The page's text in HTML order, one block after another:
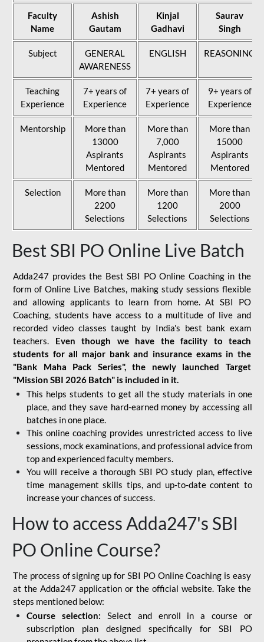
Faculty
Name
Ashish
Gautam
Kinjal
Gadhavi
Saurav
Singh
Subject
GENERAL
AWARENESS
ENGLISH REASONING
Teaching
Experience
7+ years of
Experience
7+ years of
Experience
9+ years of
Experience
Mentorship
More than
13000
Aspirants
Mentored
More than
7,000
Aspirants
Mentored
More than
15000
Aspirants
Mentored
Selection
More than
2200
Selections
More than
1200
Selections
More than
2000
Selections
Best SBI PO Online Live Batch
Adda247 provides the Best SBI PO Online Coaching in the
form of Online Live Batches, making study sessions flexible
and allowing applicants to learn from home. At SBI PO
Coaching, students have access to a multitude of live and
recorded video classes taught by India's best bank exam
teachers. Even though we have the facility to teach
students for all major bank and insurance exams in the
"Bank Maha Pack Series", the newly launched Target
"Mission SBI 2026 Batch" is included in it.
This helps students to get all the study materials in one
place, and they save hard-earned money by accessing all
batches in one place.
This online coaching provides unrestricted access to live
sessions, mock examinations, and professional advice from
top and experienced faculty members.
You will receive a thorough SBI PO study plan, effective
time management skills tips, and up-to-date content to
increase your chances of success.
How to access Adda247's SBI
PO Online Course?
The process of signing up for SBI PO Online Coaching is easy
at the Adda247 application or the official website. Take the
steps mentioned below:
Course selection: Select and enroll in a course or
subscription plan designed specifically for SBI PO